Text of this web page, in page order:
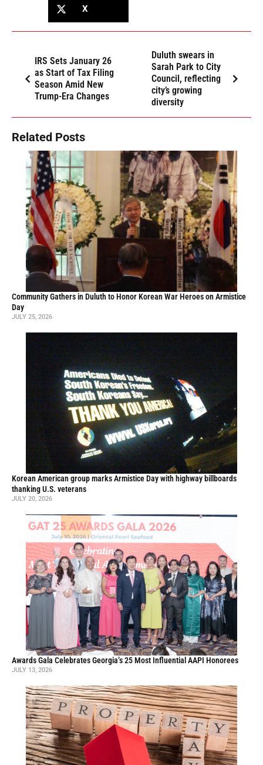
X
IRS Sets January 26
as Start of Tax Filing
Season Amid New
Trump-Era Changes
Duluth swears in
Sarah Park to City
Council, reflecting
city’s growing
diversity
Related Posts
Community Gathers in Duluth to Honor Korean War Heroes on Armistice
Day
JULY 25, 2026
Korean American group marks Armistice Day with highway billboards
thanking U.S. veterans
JULY 20, 2026
Awards Gala Celebrates Georgia’s 25 Most Influential AAPI Honorees
JULY 13, 2026